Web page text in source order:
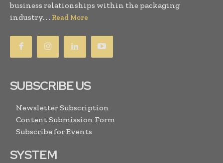
business relationships within the packaging
industry. . . Read More
SUBSCRIBE US
Newsletter Subscription
Content Submission Form
Subscribe for Events
SYSTEM